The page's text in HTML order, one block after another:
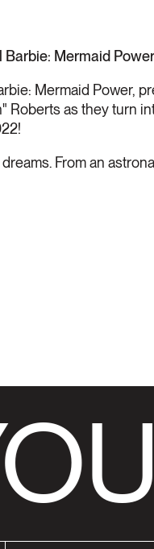
Mermaid
Mermaid Power,
Roberts as they turn
From an